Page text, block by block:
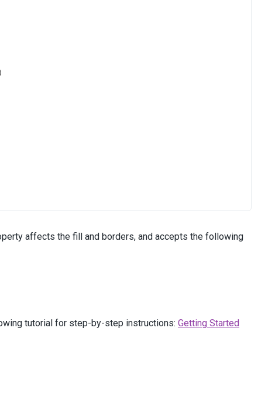
affects the fill and borders, and accepts the following
tutorial for step-by-step instructions: Getting Started